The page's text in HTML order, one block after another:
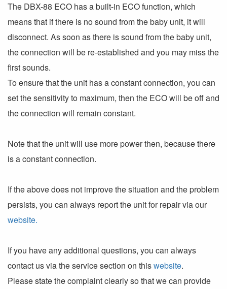
The DBX-88 ECO has a built-in ECO function, which
means that if there is no sound from the baby unit, it will
disconnect. As soon as there is sound from the baby unit,
the connection will be re-established and you may miss the
first sounds.
To ensure that the unit has a constant connection, you can
set the sensitivity to maximum, then the ECO will be off and
the connection will remain constant.
Note that the unit will use more power then, because there
is a constant connection.
If the above does not improve the situation and the problem
persists, you can always report the unit for repair via our
website.
If you have any additional questions, you can always
contact us via the service section on thiswebsite.
Please state the complaint clearly so that we can provide